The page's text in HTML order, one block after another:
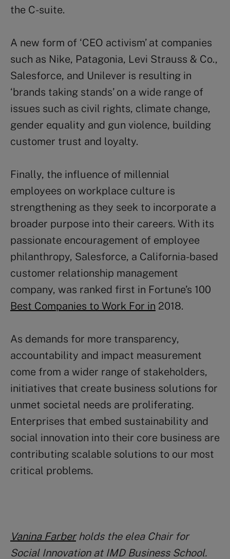
the C-suite.
A new form of ‘CEO activism’ at companies
such as Nike, Patagonia, Levi Strauss & Co.,
Salesforce, and Unilever is resulting in
‘brands taking stands’ on a wide range of
issues such as civil rights, climate change,
gender equality and gun violence, building
customer trust and loyalty.
Finally, the influence of millennial
employees on workplace culture is
strengthening as they seek to incorporate a
broader purpose into their careers. With its
passionate encouragement of employee
philanthropy, Salesforce, a California-based
customer relationship management
company, was ranked first in Fortune’s 100
Best Companies to Work For in 2018.
As demands for more transparency,
accountability and impact measurement
come from a wider range of stakeholders,
initiatives that create business solutions for
unmet societal needs are proliferating.
Enterprises that embed sustainability and
social innovation into their core business are
contributing scalable solutions to our most
critical problems.
Vanina Farberholds the elea Chair for
Social Innovation at IMD Business School.